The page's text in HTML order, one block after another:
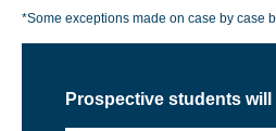
*Some exceptions made on case by case
Prospective students